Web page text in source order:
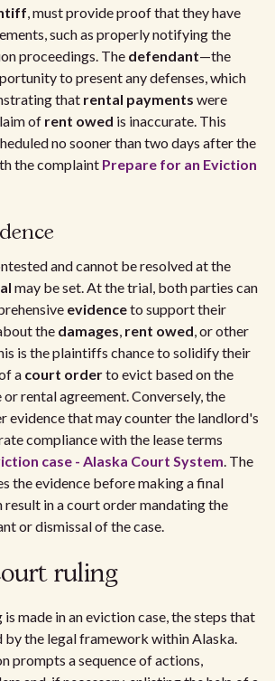
, must provide proof that they have
such as properly notifying the
proceedings. The defendant—the
to present any defenses, which
that rental payments were
of rent owed is inaccurate. This
no sooner than two days after the
the complaint Prepare for an Eviction
and cannot be resolved at the
may be set. At the trial, both parties can
evidenceto support their
the damages, rent owed, or other
is the plaintiffs chance to solidify their
a court orderto evict based on the
rental agreement. Conversely, the
evidence that may counter the landlord's
compliance with the lease terms
case - Alaska Court System. The
the evidence before making a final
result in a court order mandating the
or dismissal of the case.
ruling
made in an eviction case, the steps that
the legal framework within Alaska.
prompts a sequence of actions,